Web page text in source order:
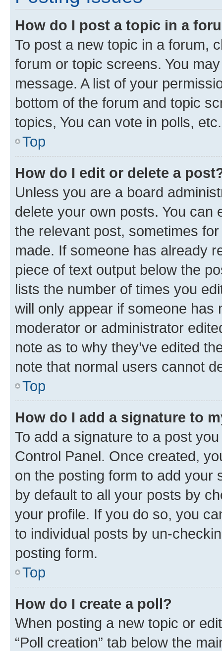
How do I post a topic in a
To post a new topic in a forum,
forum or topic screens. You
message. A list of your
bottom of the forum and topic
topics, You can vote in polls, etc.
Top
How do I edit or delete a
Unless you are a board
delete your own posts. You can
the relevant post, sometimes
made. If someone has already
piece of text output below the
lists the number of times you
will only appear if someone has
moderator or administrator
note as to why they’ve edited
note that normal users cannot
Top
How do I add a signature to
To add a signature to a post
Control Panel. Once created,
on the posting form to add your
by default to all your posts by
your profile. If you do so, you
to individual posts by un-
posting form.
Top
How do I create a poll?
When posting a new topic or
“Poll creation” tab below the